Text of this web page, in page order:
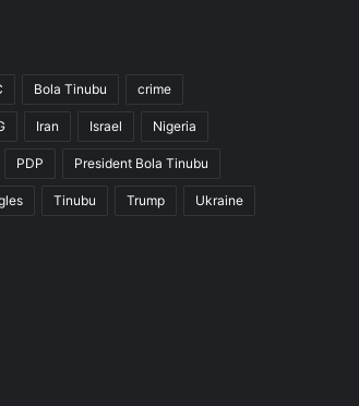
Bola Tinubu crime
Iran Israel Nigeria
PDP President Bola Tinubu
Tinubu Trump Ukraine